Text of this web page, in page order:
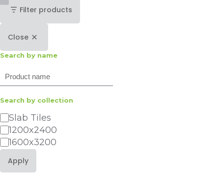
Filter products
Close
Search by name
Search
Search by collection
Category
Slab Tiles
1200x2400
1600x3200
Apply